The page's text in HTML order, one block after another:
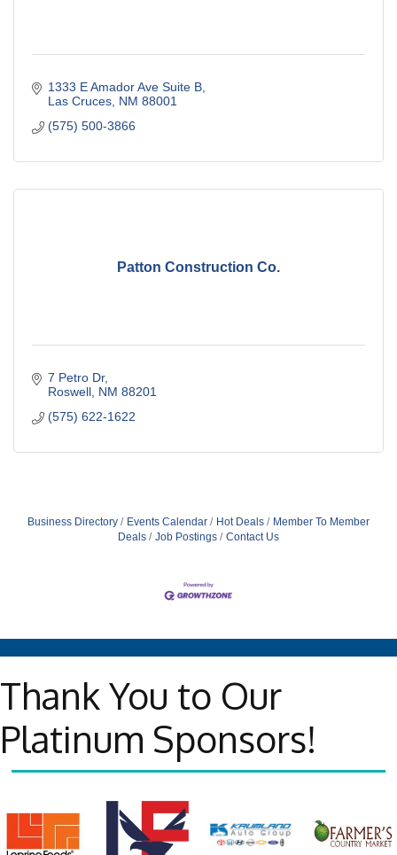
1333 E Amador Ave Suite B
Las Cruces NM 88001
(575) 500-3866
Patton Construction Co.
7 Petro Dr
Roswell NM 88201
(575) 622-1622
Business Directory Events Calendar Hot Deals
Member To Member
Deals
Job Postings Contact Us
Thank You to Our
Platinum Sponsors!